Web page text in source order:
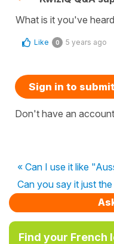
What is it you've
Like 0 5 years ago
Sign in to
Don't have an
« Can I use it like
Can you say it just
Find your French